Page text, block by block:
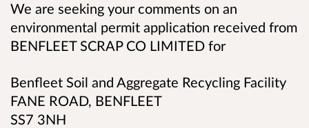
We are seeking your comments on an
environmental permit application received from
BENFLEET SCRAP CO LIMITED for
Benfleet Soil and Aggregate Recycling Facility
FANE ROAD, BENFLEET
SS7 3NH